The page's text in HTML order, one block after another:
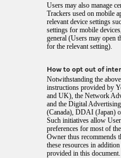
Users may also manage
Trackers used on mobile
relevant device settings
settings for mobile
general (Users may open
for the relevant setting).
How to opt out of
Notwithstanding the
instructions provided by
and UK), the Network
and the Digital
(Canada), DDAI (Japan)
Such initiatives allow
preferences for most of
Owner thus recommends
these resources in
provided in this document.